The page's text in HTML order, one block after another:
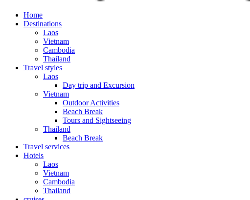
Home
Destinations
Laos
Vietnam
Cambodia
Thailand
Travel styles
Laos
Day trip and Excursion
Vietnam
Outdoor Activities
Beach Break
Tours and Sightseeing
Thailand
Beach Break
Travel services
Hotels
Laos
Vietnam
Cambodia
Thailand